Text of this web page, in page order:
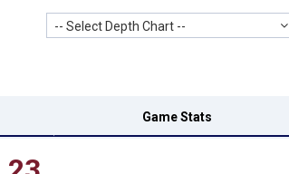
-- Select Depth Chart --
Game Stats